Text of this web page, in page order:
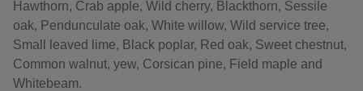
Hawthorn, Crab apple, Wild cherry, Blackthorn, Sessile
oak, Pendunculate oak, White willow, Wild service tree,
Small leaved lime, Black poplar, Red oak, Sweet chestnut,
Common walnut, yew, Corsican pine, Field maple and
Whitebeam.